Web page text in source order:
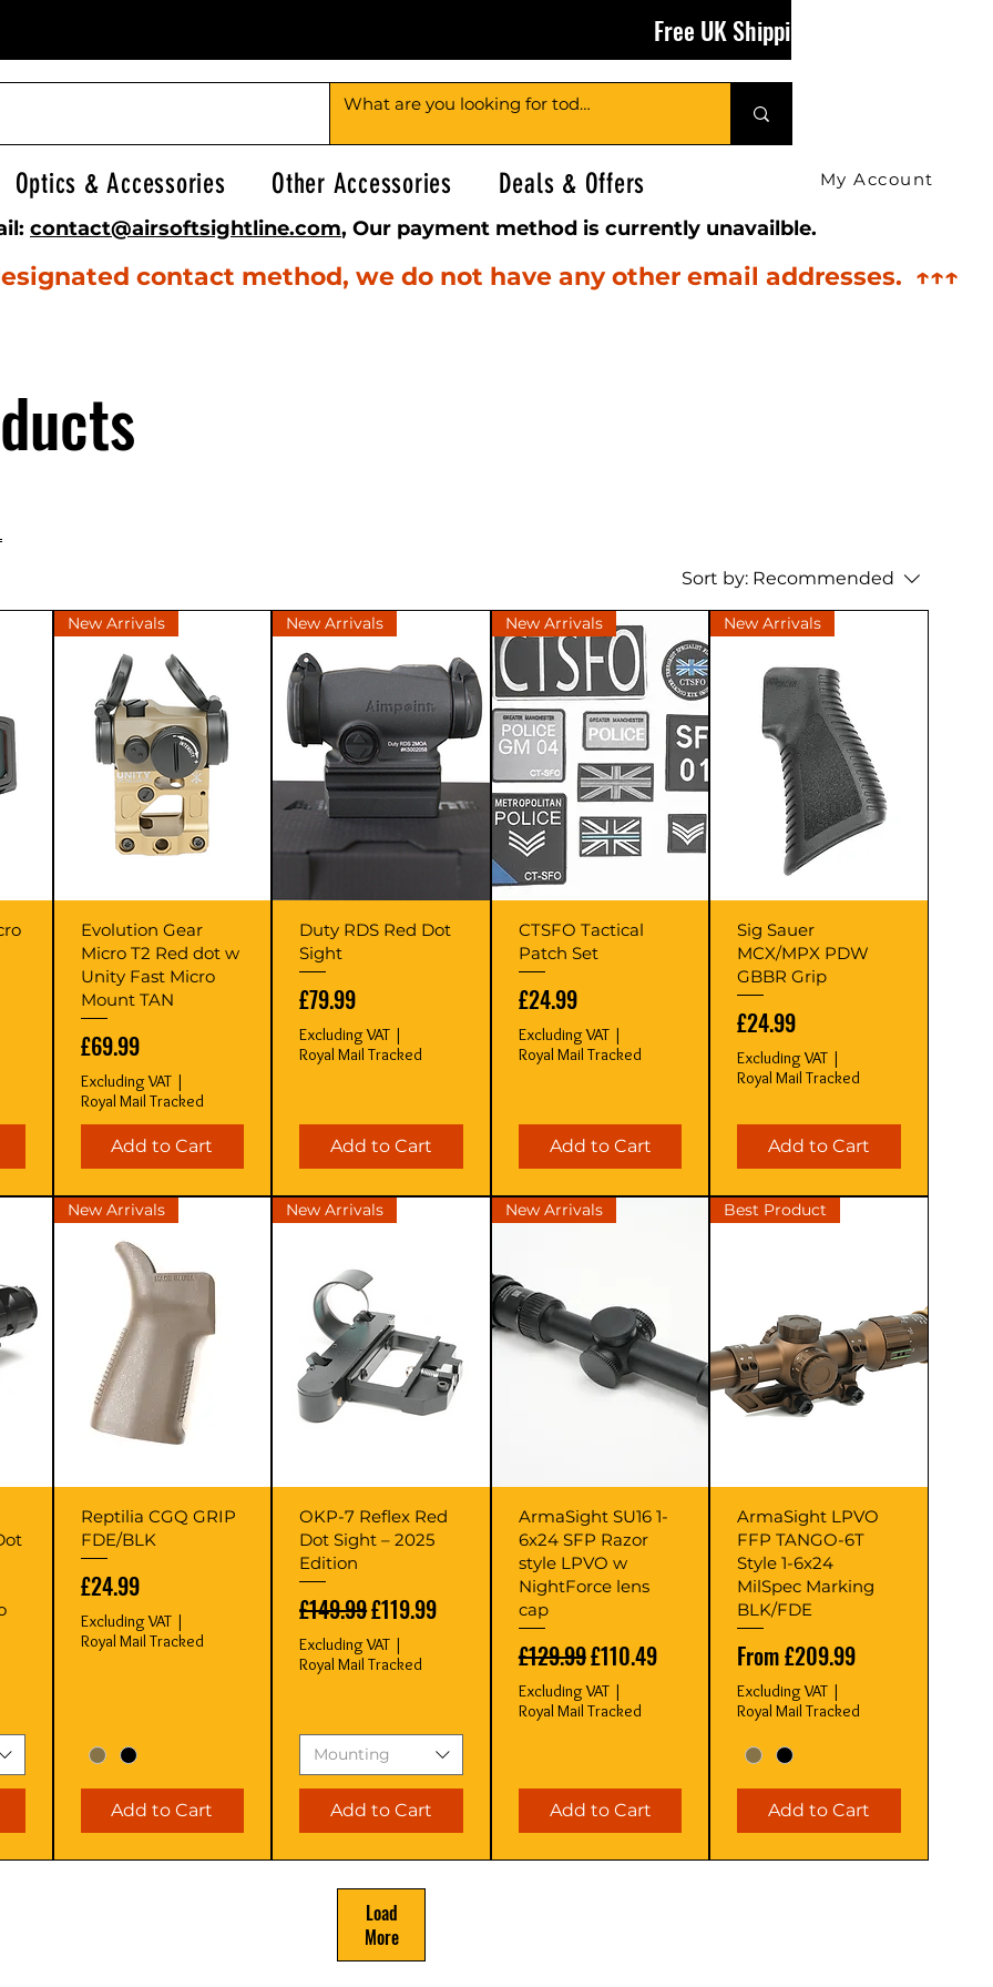
Free UK Shipping on Orders Over
Optics & Accessories Other Accessories Deals & Offers My Account
contact@airsoftsightline.com, Our payment method is currently unavailble.
contact method, we do not have any other email addresses. ↑↑↑
Sort by: Recommended
Quick View
New Arrivals
Evolution Gear
Micro T2 Red dot w
Unity Fast Micro
Mount TAN
Price
£69.99
Excluding VAT|
Royal Mail Tracked
Add to Cart
Quick View
New Arrivals
Duty RDS Red Dot
Sight
Price
£79.99
Excluding VAT |
Royal Mail Tracked
Add to Cart
Quick View
New Arrivals
CTSFO Tactical
Patch Set
Price
£24.99
Excluding VAT|
Royal Mail Tracked
Add to Cart
Quick View
New Arrivals
Sig Sauer
MCX/MPX PDW
GBBR Grip
Price
£24.99
Excluding VAT |
Royal Mail Tracked
Add to Cart
Quick View
New Arrivals
Reptilia CGQ GRIP
FDE/BLK
Price
£24.99
Excluding VAT|
Royal Mail Tracked
Add to Cart
Quick View
New Arrivals
OKP-7 Reflex Red
Dot Sight – 2025
Edition
Regular Price
£149.99Sale Price
£119.99
Excluding VAT |
Royal Mail Tracked
Mounting
Add to Cart
Quick View
New Arrivals
ArmaSight SU16 1-
6x24 SFP Razor
style LPVO w
NightForce lens
cap
Regular Price
£129.99Sale Price
£110.49
Excluding VAT|
Royal Mail Tracked
Add to Cart
Quick View
Best Product
ArmaSight LPVO
FFP TANGO-6T
Style 1-6x24
MilSpec Marking
BLK/FDE
From£209.99
Sale Price
Excluding VAT |
Royal Mail Tracked
Add to Cart
Load
More